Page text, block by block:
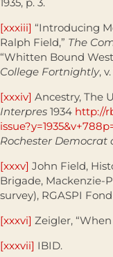
[xxxiii] “Introducing
Ralph Field,” The
“Whitten Bound
College Fortnightly,
[xxxiv] Ancestry, The
Interpres 1934 http://
Rochester Democrat
[xxxv] John Field,
Brigade, Mackenzie-
survey), RGASPI
[xxxvi] Zeigler,
[xxxvii] IBID.